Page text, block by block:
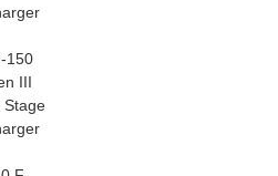
150
III
Stage